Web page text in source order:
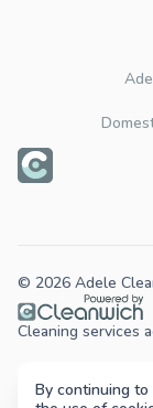
© 2026 Adele
Cleaning services
By continuing